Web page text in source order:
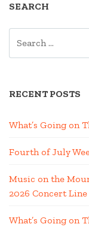
SEARCH
RECENT POSTS
What’s Going on
Fourth of July
Music on the
2026 Concert
What’s Going on